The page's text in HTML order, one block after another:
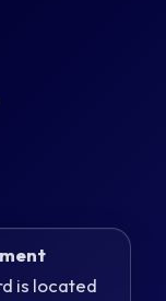
is located